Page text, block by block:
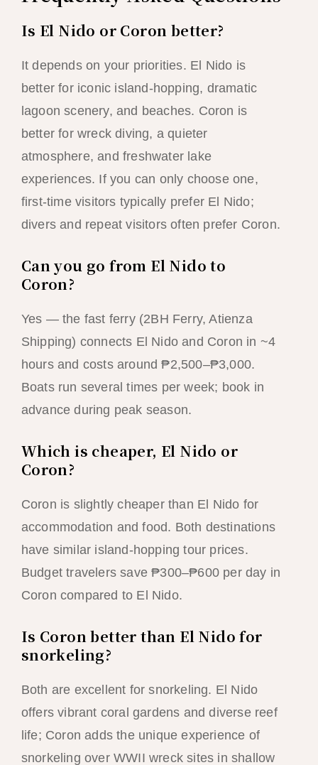
Is El Nido or Coron better?
It depends on your priorities. El Nido is
better for iconic island-hopping, dramatic
lagoon scenery, and beaches. Coron is
better for wreck diving, a quieter
atmosphere, and freshwater lake
experiences. If you can only choose one,
first-time visitors typically prefer El Nido;
divers and repeat visitors often prefer Coron.
Can you go from El Nido to
Coron?
Yes — the fast ferry (2BH Ferry, Atienza
Shipping) connects El Nido and Coron in ~4
hours and costs around ₱2,500–₱3,000.
Boats run several times per week; book in
advance during peak season.
Which is cheaper, El Nido or
Coron?
Coron is slightly cheaper than El Nido for
accommodation and food. Both destinations
have similar island-hopping tour prices.
Budget travelers save ₱300–₱600 per day in
Coron compared to El Nido.
Is Coron better than El Nido for
snorkeling?
Both are excellent for snorkeling. El Nido
offers vibrant coral gardens and diverse reef
life; Coron adds the unique experience of
snorkeling over WWII wreck sites in shallow